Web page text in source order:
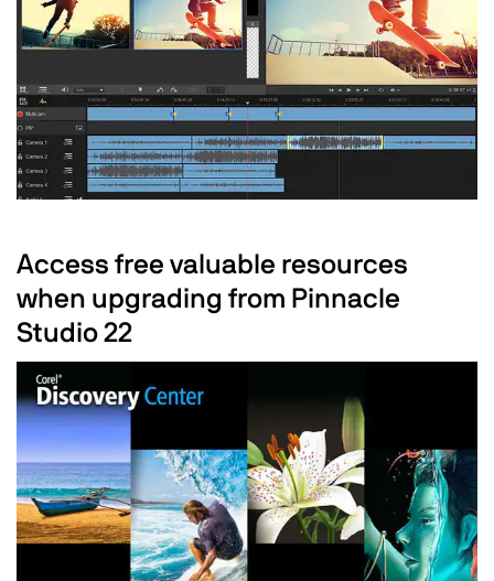
Access free valuable resources
when upgrading from Pinnacle
Studio 22